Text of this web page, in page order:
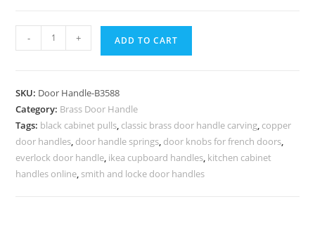
Stunning
Entry
Handles
BDR-
8588
quantity
- + ADD TO CART
SKU: Door Handle-B3588
Category: Brass Door Handle
Tags: black cabinet pulls, classic brass door handle carving, copper
door handles, door handle springs, door knobs for french doors,
everlock door handle, ikea cupboard handles, kitchen cabinet
handles online, smith and locke door handles